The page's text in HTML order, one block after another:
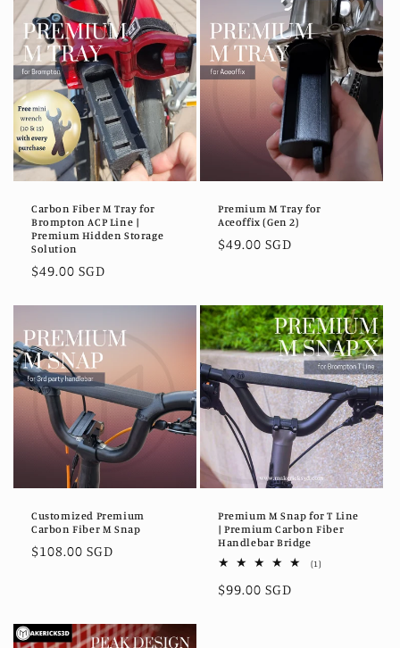
Carbon Fiber M Tray for
Brompton ACP Line |
Premium Hidden Storage
Solution
Regular
$49.00 SGD
Premium M Tray for
Aceoffix (Gen 2)
Regular
$49.00 SGD
Customized Premium
Carbon Fiber M Snap
Regular
$108.00 SGD
Premium M Snap for T Line
| Premium Carbon Fiber
Handlebar Bridge
(1)
Regular
$99.00 SGD